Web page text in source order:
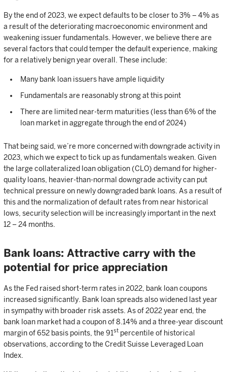
By the end of 2023, we expect defaults to be closer to 3% – 4% as
a result of the deteriorating macroeconomic environment and
weakening issuer fundamentals. However, we believe there are
several factors that could temper the default experience, making
for a relatively benign year overall. These include:
Many bank loan issuers have ample liquidity
Fundamentals are reasonably strong at this point
There are limited near-term maturities (less than 6% of the
loan market in aggregate through the end of 2024)
That being said, we’re more concerned with downgrade activity in
2023, which we expect to tick up as fundamentals weaken. Given
the large collateralized loan obligation (CLO) demand for higher-
quality loans, heavier-than-normal downgrade activity can put
technical pressure on newly downgraded bank loans. As a result of
this and the normalization of default rates from near historical
lows, security selection will be increasingly important in the next
12 – 24 months.
Bank loans: Attractive carry with the
potential for price appreciation
As the Fed raised short-term rates in 2022, bank loan coupons
increased significantly. Bank loan spreads also widened last year
in sympathy with broader risk assets. As of 2022 year end, the
bank loan market had a coupon of 8.14% and a three-year discount
margin of 652 basis points, the 91st percentile of historical
observations, according to the Credit Suisse Leveraged Loan
Index.